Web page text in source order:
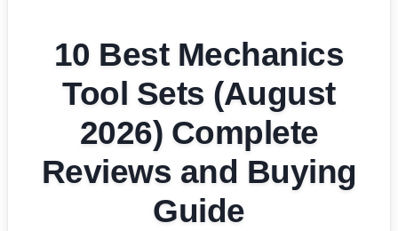
10 Best Mechanics
Tool Sets (August
2026) Complete
Reviews and Buying
Guide